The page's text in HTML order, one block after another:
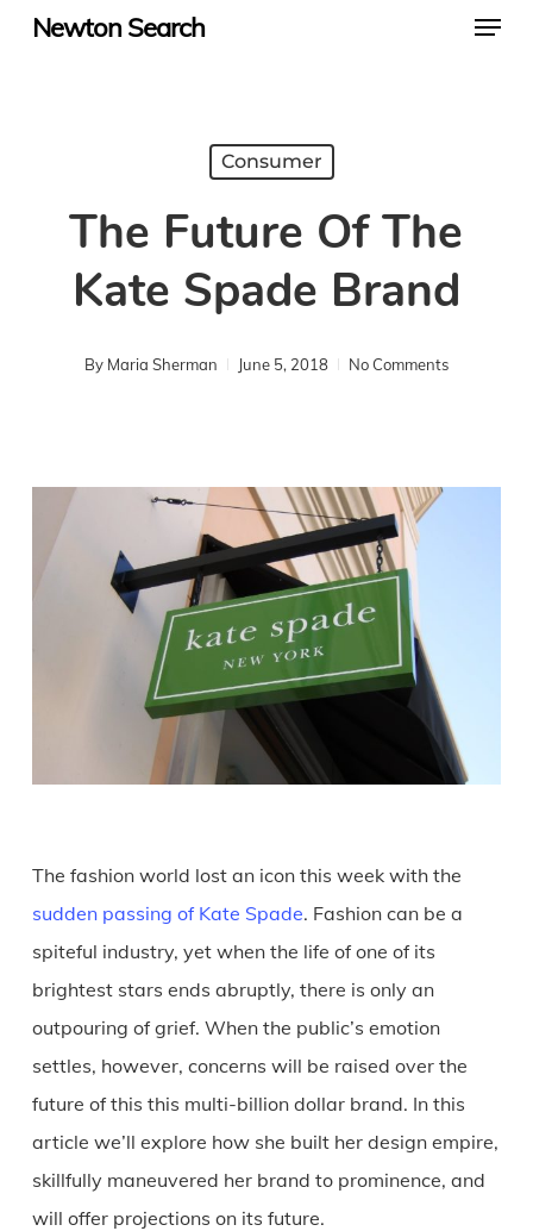
SkipNewton Search Menu
Consumer
The Future Of The
Kate Spade Brand
By Maria Sherman June 5, 2018 No Comments
The fashion world lost an icon this week with the
sudden passing of Kate Spade. Fashion can be a
spiteful industry, yet when the life of one of its
brightest stars ends abruptly, there is only an
outpouring of grief. When the public’s emotion
settles, however, concerns will be raised over the
future of this this multi-billion dollar brand. In this
article we’ll explore how she built her design empire,
skillfully maneuvered her brand to prominence, and
will offer projections on its future.